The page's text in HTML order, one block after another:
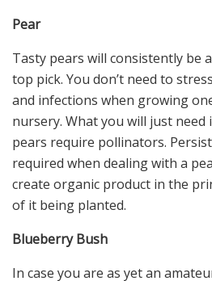
Pear
Tasty pears will consistently be
top pick. You don’t need to
and infections when growing
nursery. What you will just
pears require pollinators.
required when dealing with a
create organic product in the
of it being planted.
Blueberry Bush
In case you are as yet an